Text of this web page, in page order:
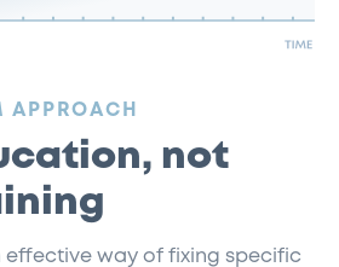
APPROACH
not
effective way of fixing specific